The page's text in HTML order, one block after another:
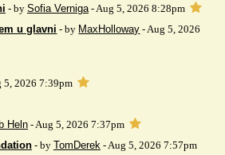
- by Sofia Verniga- Aug 5, 2026 8:28pm
u glavni - by MaxHolloway - Aug 5, 2026
5, 2026 7:39pm
Heln- Aug 5, 2026 7:37pm
- by TomDerek- Aug 5, 2026 7:57pm